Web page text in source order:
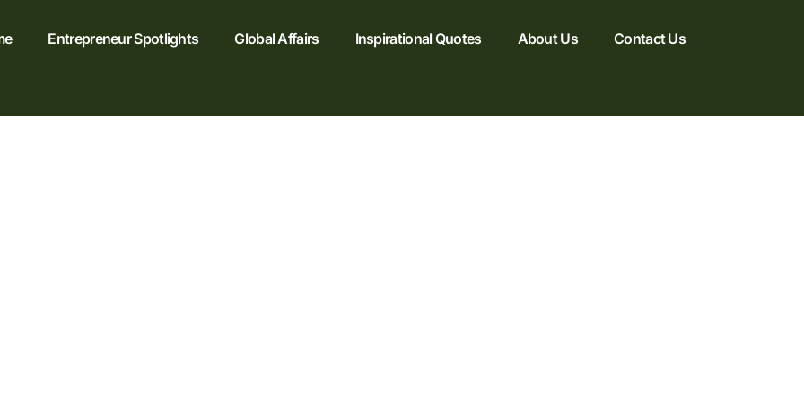
Entrepreneur Spotlights Global Affairs Inspirational Quotes About Us Contact Us